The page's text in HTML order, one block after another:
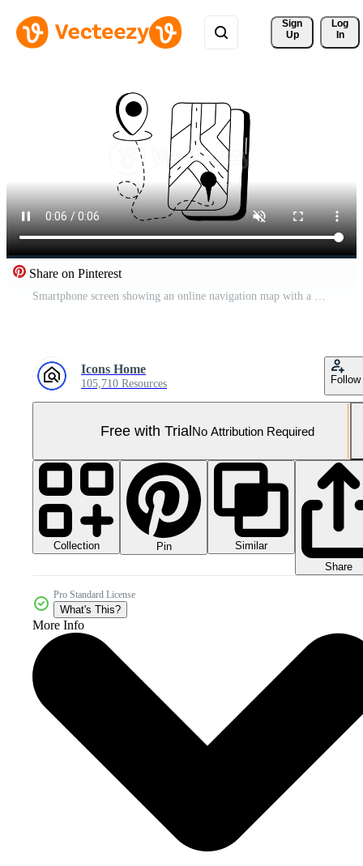
Sign
Up
Log
In
Share on Pinterest
Smartphone screen showing an online navigation map with a pin.. Pro Video
Icons Home
105,710 Resources Follow
Free with TrialNo Attribution Required
Collection Pin
Similar
Share
Pro Standard License
What's This?
More Info